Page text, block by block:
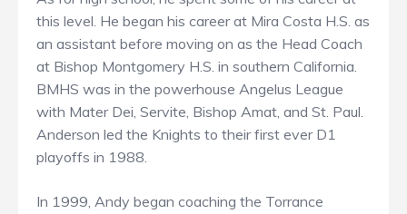
this level. He began his career at Mira Costa H.S. as
an assistant before moving on as the Head Coach
at Bishop Montgomery H.S. in southern California.
BMHS was in the powerhouse Angelus League
with Mater Dei, Servite, Bishop Amat, and St. Paul.
Anderson led the Knights to their first ever D1
playoffs in 1988.
In 1999, Andy began coaching the Torrance